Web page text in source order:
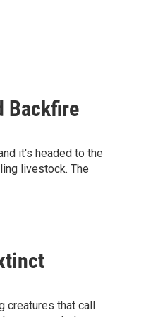
Backfire
it's headed to the
livestock. The
creatures that call